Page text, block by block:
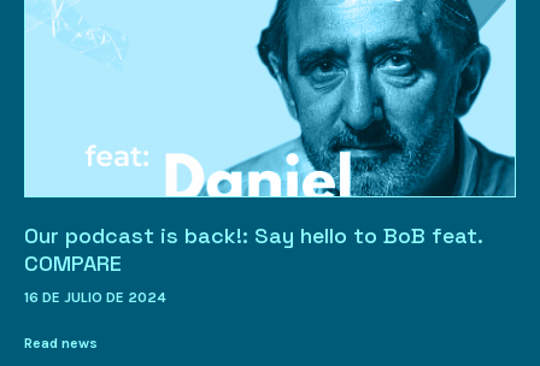
Our podcast is back!: Say hello to BoB feat.
COMPARE
16 DE JULIO DE 2024
Read news